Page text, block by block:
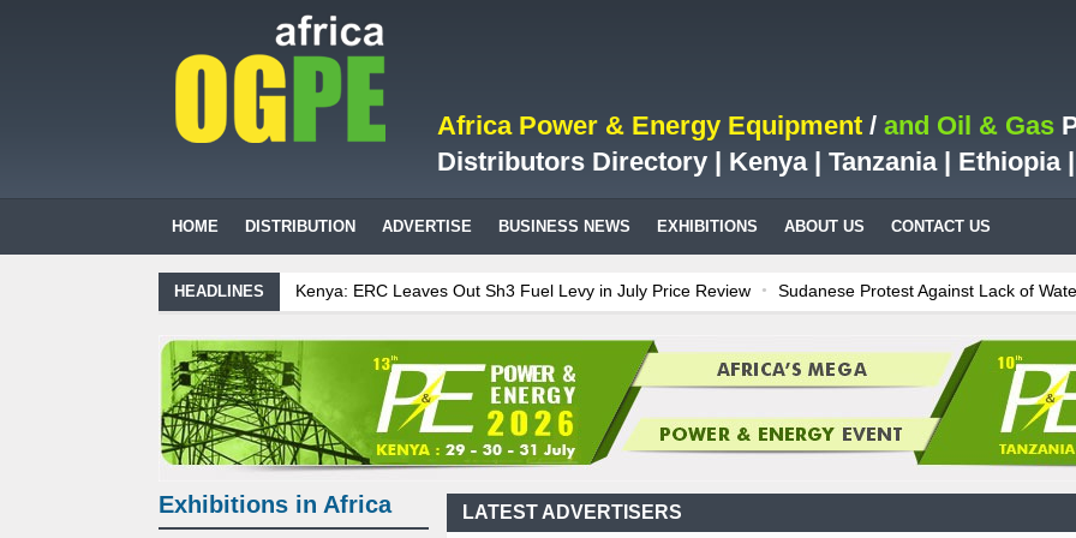
Africa Power & Energy Equipment / and Oil & Gas
Distributors Directory | Kenya | Tanzania | Ethiopia
HOME DISTRIBUTION ADVERTISE BUSINESS NEWS EXHIBITIONS ABOUT US CONTACT US
HEADLINESKenya: ERC Leaves Out Sh3 Fuel Levy in July Price Review Sudanese Protest Against Lack of Water,
Tanzania Sees Decision On $15 Billion LNG Project In Three Years
Ghana: Recent Cedi Appreciation is
Biogas: Agricultural waste generates power for Kenya
Tanzania Sees Decision On $15 Billion LNG
LATEST ADVERTISERS
Exhibitions in Africa